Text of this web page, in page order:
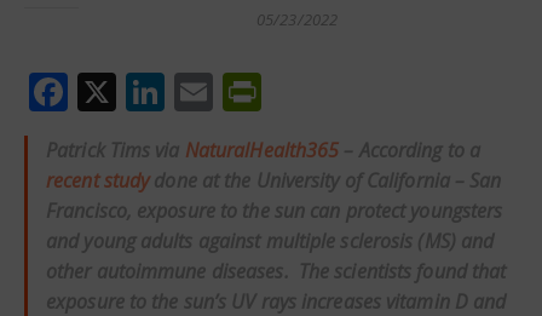
05/23/2022
Facebook
X LinkedIn
Email
Patrick Tims via NaturalHealth365 – According to a
recent study done at the University of California – San
Francisco, exposure to the sun can protect youngsters
and young adults against multiple sclerosis (MS) and
other autoimmune diseases. The scientists found that
exposure to the sun’s UV rays increases vitamin D and